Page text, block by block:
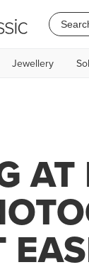
Jewellery